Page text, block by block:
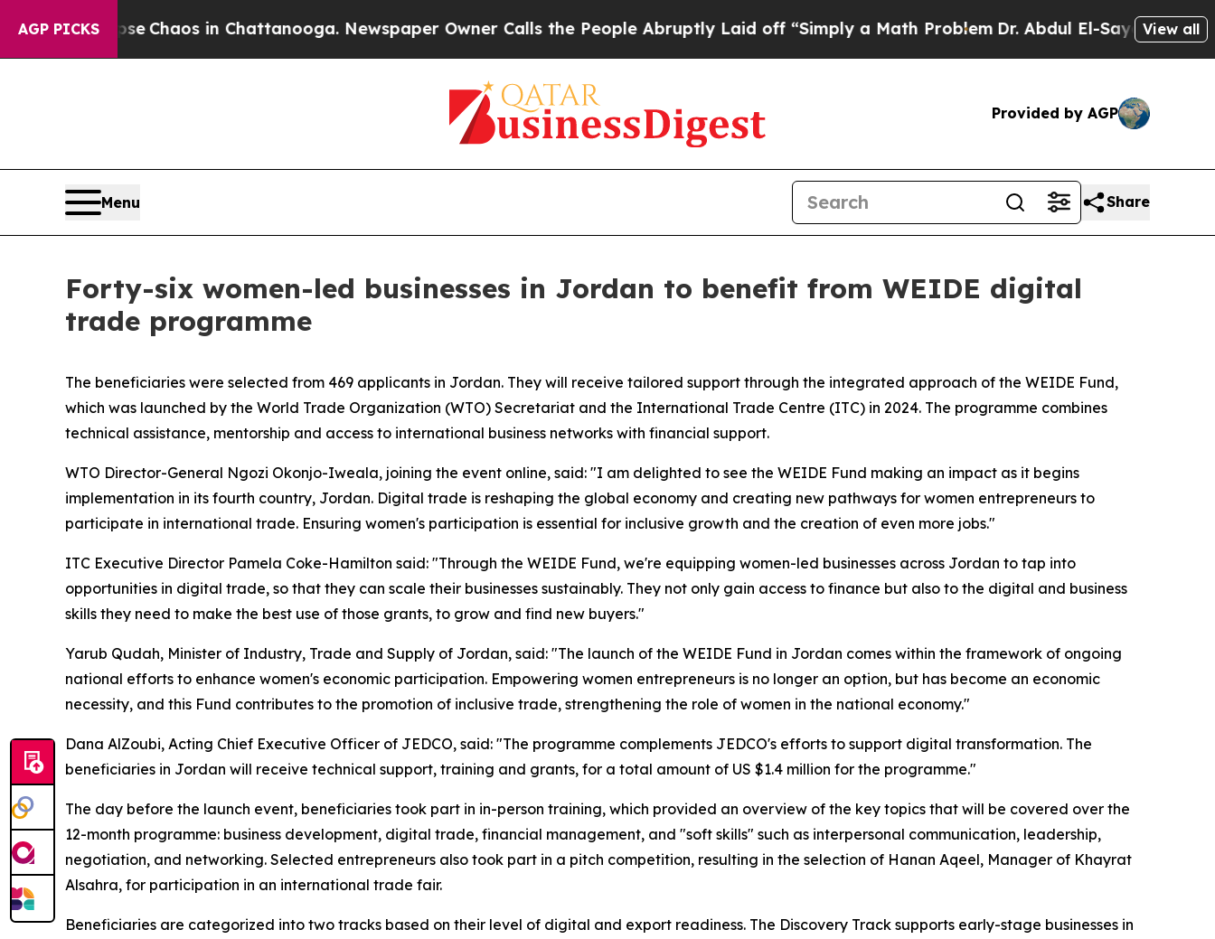
AGP PICKS
Collapse Chaos in Chattanooga. Newspaper Owner Calls the People Abruptly Laid off “Simply a Math ProblemDr. Abdul El-Sayed on Historic
View all
Provided by AGP
Menu Share
Forty-six women-led businesses in Jordan to benefit from WEIDE digital
trade programme
The beneficiaries were selected from 469 applicants in Jordan. They will receive tailored support through the integrated approach of the WEIDE Fund,
which was launched by the World Trade Organization (WTO) Secretariat and the International Trade Centre (ITC) in 2024. The programme combines
technical assistance, mentorship and access to international business networks with financial support.
WTO Director-General Ngozi Okonjo-Iweala, joining the event online, said: "I am delighted to see the WEIDE Fund making an impact as it begins
implementation in its fourth country, Jordan. Digital trade is reshaping the global economy and creating new pathways for women entrepreneurs to
participate in international trade. Ensuring women's participation is essential for inclusive growth and the creation of even more jobs."
ITC Executive Director Pamela Coke-Hamilton said: "Through the WEIDE Fund, we're equipping women-led businesses across Jordan to tap into
opportunities in digital trade, so that they can scale their businesses sustainably. They not only gain access to finance but also to the digital and business
skills they need to make the best use of those grants, to grow and find new buyers."
Yarub Qudah, Minister of Industry, Trade and Supply of Jordan, said: "The launch of the WEIDE Fund in Jordan comes within the framework of ongoing
national efforts to enhance women's economic participation. Empowering women entrepreneurs is no longer an option, but has become an economic
necessity, and this Fund contributes to the promotion of inclusive trade, strengthening the role of women in the national economy."
Dana AlZoubi, Acting Chief Executive Officer of JEDCO, said: "The programme complements JEDCO's efforts to support digital transformation. The
beneficiaries in Jordan will receive technical support, training and grants, for a total amount of US $1.4 million for the programme."
The day before the launch event, beneficiaries took part in in-person training, which provided an overview of the key topics that will be covered over the
12-month programme: business development, digital trade, financial management, and "soft skills" such as interpersonal communication, leadership,
negotiation, and networking. Selected entrepreneurs also took part in a pitch competition, resulting in the selection of Hanan Aqeel, Manager of Khayrat
Alsahra, for participation in an international trade fair.
Beneficiaries are categorized into two tracks based on their level of digital and export readiness. The Discovery Track supports early-stage businesses in